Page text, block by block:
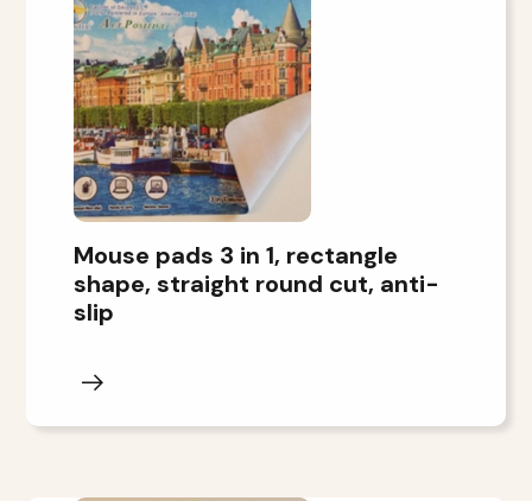
Mouse pads 3 in 1, rectangle
shape, straight round cut, anti-
slip